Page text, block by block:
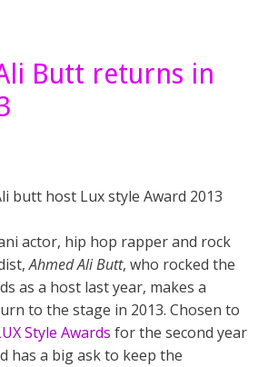
Butt returns in
actor, hip hop rapper and rock
Ahmed Ali Butt, who rocked the
as a host last year, makes a
to the stage in 2013. Chosen to
Style Awards for the second year
has a big ask to keep the